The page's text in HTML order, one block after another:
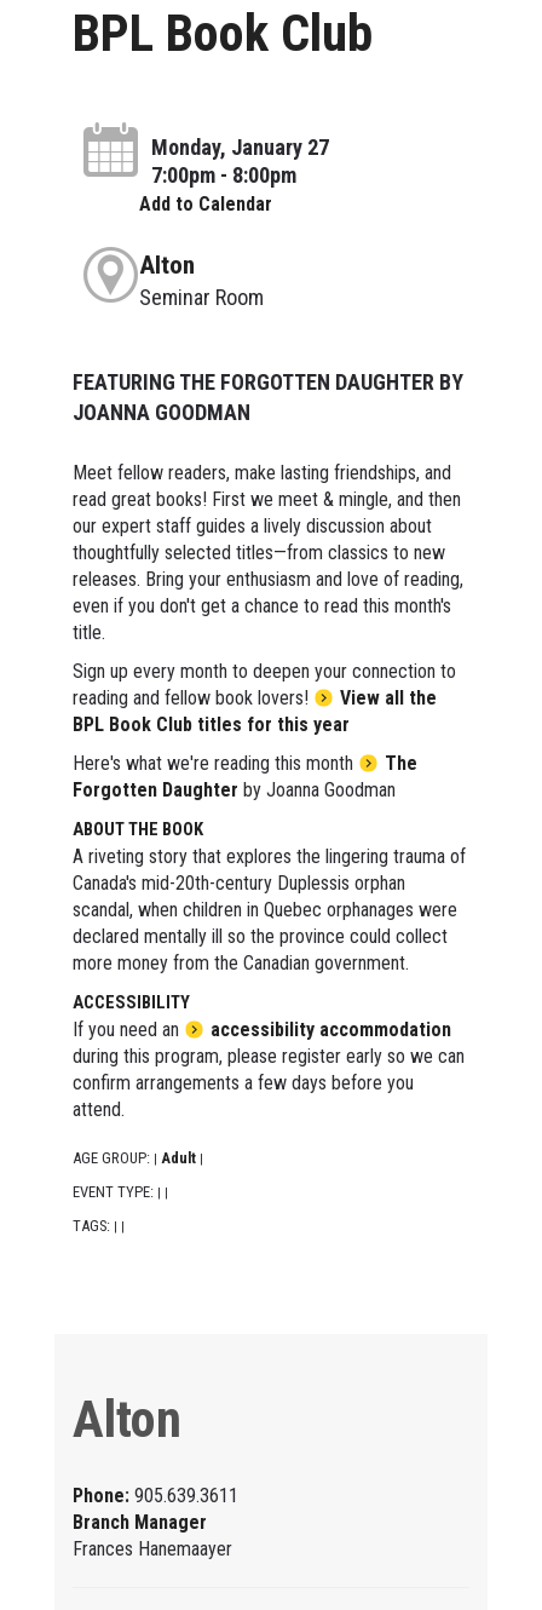
BPL Book Club
Monday, January 27
7:00pm - 8:00pm
Add to Calendar
Alton
Seminar Room
FEATURING THE FORGOTTEN DAUGHTER BY
JOANNA GOODMAN
Meet fellow readers, make lasting friendships, and
read great books! First we meet & mingle, and then
our expert staff guides a lively discussion about
thoughtfully selected titles—from classics to new
releases. Bring your enthusiasm and love of reading,
even if you don't get a chance to read this month's
title.
Sign up every month to deepen your connection to
reading and fellow book lovers!
View all the
BPL Book Club titles for this year
Here's what we're reading this month
The
Forgotten Daughter by Joanna Goodman
ABOUT THE BOOK
A riveting story that explores the lingering trauma of
Canada's mid-20th-century Duplessis orphan
scandal, when children in Quebec orphanages were
declared mentally ill so the province could collect
more money from the Canadian government.
ACCESSIBILITY
If you need an
accessibility accommodation
during this program, please register early so we can
confirm arrangements a few days before you
attend.
AGE GROUP: | Adult |
EVENT TYPE: | |
TAGS: | |
Alton
Phone: 905.639.3611
Branch Manager
Frances Hanemaayer